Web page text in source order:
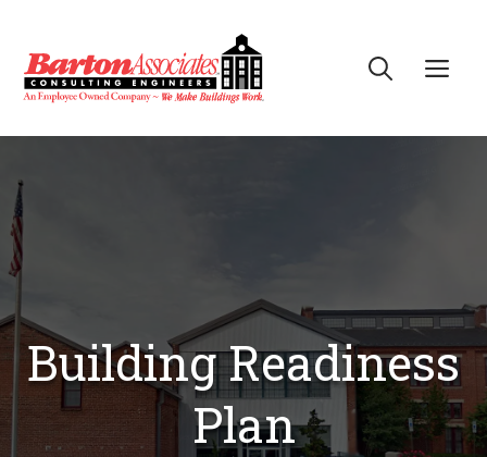
content
Building Readiness
Plan